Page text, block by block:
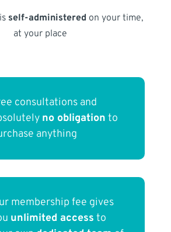
self-administered on your time,
at your place
consultations and
no obligation to
anything
membership fee gives
unlimited access to